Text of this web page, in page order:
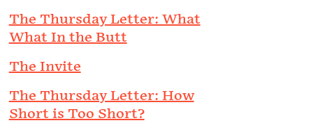
The Thursday Letter: What
What In the Butt
The Invite
The Thursday Letter: How
Short is Too Short?